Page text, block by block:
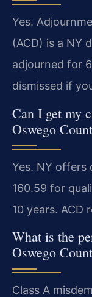
Yes.
(ACD) is a NY
adjourned for
dismissed if
Can I get my
Oswego
Yes. NY offers
160.59 for
10 years. ACD
What is the
Oswego
Class A